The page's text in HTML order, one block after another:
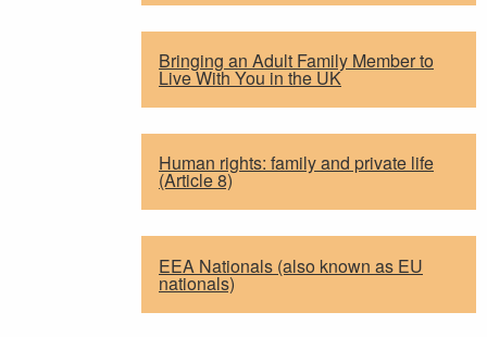
Bringing an Adult Family Member to
Live With You in the UK
Human rights: family and private life
(Article 8)
EEA Nationals (also known as EU
nationals)